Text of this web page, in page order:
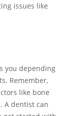
issues like
you depending
Remember,
like bone
A dentist can